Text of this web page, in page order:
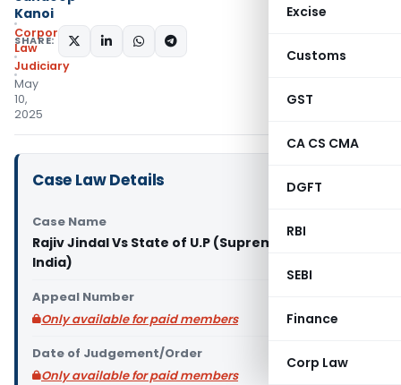
Excise
Customs
GST
CA CS CMA
DGFT
RBI
SEBI
Finance
Corp Law
Kanoi
Corporate
Law
Judiciary
May
10,
2025
SHARE:
Case Law Details
Case Name
Rajiv Jindal Vs State of U.P (Supreme Court of
India)
Appeal Number
Only available for paid members
Date of Judgement/Order
Only available for paid members